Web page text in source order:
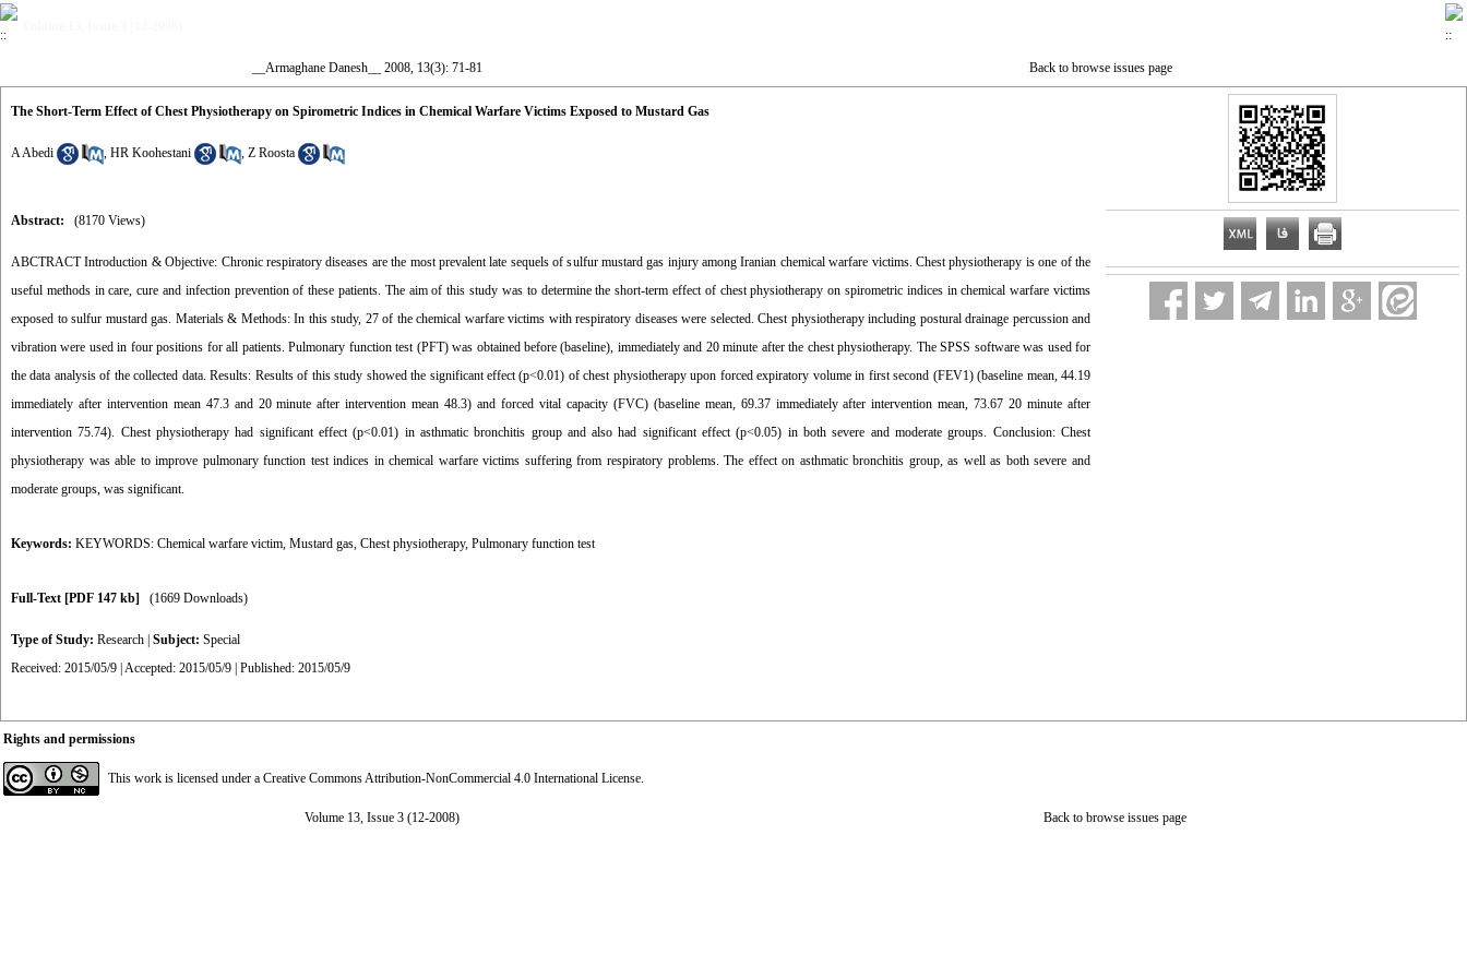
__Armaghane Danesh__ 2008, 13(3): 71-81 Back to browse issues page
The Short-Term Effect of Chest Physiotherapy on Spirometric Indices in Chemical Warfare Victims Exposed to Mustard Gas
A Abedi , HR Koohestani , Z Roosta
Abstract: (8170 Views)
ABCTRACT Introduction & Objective: Chronic respiratory diseases are the most prevalent late sequels of sulfur mustard gas injury among Iranian chemical warfare victims. Chest physiotherapy is one of the
useful methods in care, cure and infection prevention of these patients. The aim of this study was to determine the short-term effect of chest physiotherapy on spirometric indices in chemical warfare victims
exposed to sulfur mustard gas. Materials & Methods: In this study, 27 of the chemical warfare victims with respiratory diseases were selected. Chest physiotherapy including postural drainage percussion and
vibration were used in four positions for all patients. Pulmonary function test (PFT) was obtained before (baseline), immediately and 20 minute after the chest physiotherapy. The SPSS software was used for
the data analysis of the collected data. Results: Results of this study showed the significant effect (p<0.01) of chest physiotherapy upon forced expiratory volume in first second (FEV1) (baseline mean, 44.19
immediately after intervention mean 47.3 and 20 minute after intervention mean 48.3) and forced vital capacity (FVC) (baseline mean, 69.37 immediately after intervention mean, 73.67 20 minute after
intervention 75.74). Chest physiotherapy had significant effect (p<0.01) in asthmatic bronchitis group and also had significant effect (p<0.05) in both severe and moderate groups. Conclusion: Chest
physiotherapy was able to improve pulmonary function test indices in chemical warfare victims suffering from respiratory problems. The effect on asthmatic bronchitis group, as well as both severe and
moderate groups, was significant.
Keywords: KEYWORDS: Chemical warfare victim, Mustard gas, Chest physiotherapy, Pulmonary function test
Full-Text [PDF 147 kb] (1669 Downloads)
Type of Study: Research Subject: Special
Received: 2015/05/9 | Accepted: 2015/05/9 | Published: 2015/05/9
Rights and permissions
This work is licensed under a Creative Commons Attribution-NonCommercial 4.0 International License.
Volume 13, Issue 3 (12-2008) Back to browse issues page